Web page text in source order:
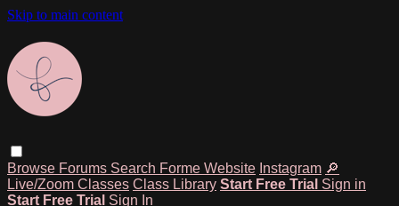
Skip to main content
Browse Forums Search Forme Website Instagram 🔎
Live/Zoom Classes Class Library Start Free Trial Sign in
Start Free Trial Sign In